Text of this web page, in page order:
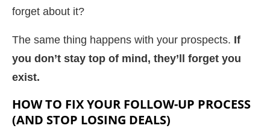
forget about it?
The same thing happens with your prospects. If
you don’t stay top of mind, they’ll forget you
exist.
HOW TO FIX YOUR FOLLOW-UP PROCESS
(AND STOP LOSING DEALS)